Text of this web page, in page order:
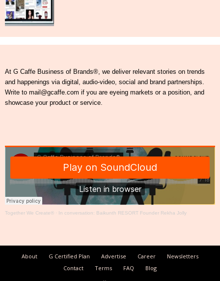
At G Caffe Business of Brands®, we deliver relevant stories on trends
and happenings via digital, audio-video, social and brand partnerships.
Write to mail@gcaffe.com if you are eyeing markets or a position, and
showcase your product or service.
Together We Create® · In conversation: Baikunth RESORT Founder Rekha Jolly
About G Certified Plan Advertise Career
Newsletters
Contact
Terms FAQ
Blog